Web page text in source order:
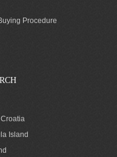
Croatia
Procedure
Island